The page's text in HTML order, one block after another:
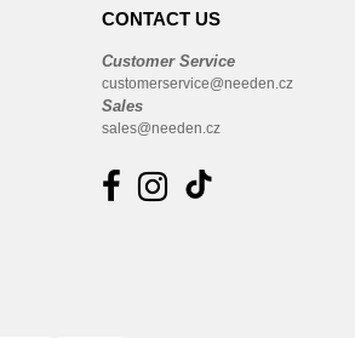
CONTACT US
Customer Service
customerservice@needen.cz
Sales
sales@needen.cz